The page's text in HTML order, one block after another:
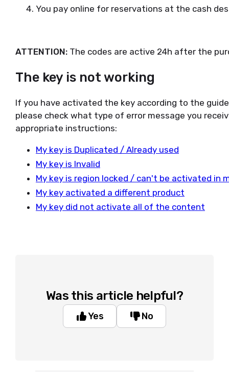
You pay online for reservations at the cash
ATTENTION: The codes are active 24h after the
The key is not working
If you have activated the key according to the
please check what type of error message you
appropriate instructions:
My key is Duplicated / Already used
My key is Invalid
My key is region locked / can't be activated in
My key activated a different product
My key did not activate all of the content
Was this article helpful?
Yes No